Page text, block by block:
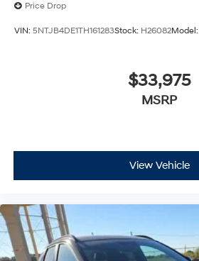
Price Drop
VIN: 5NTJB4DE1TH161283Stock: H26082Model:
$33,975
MSRP
View Vehicle